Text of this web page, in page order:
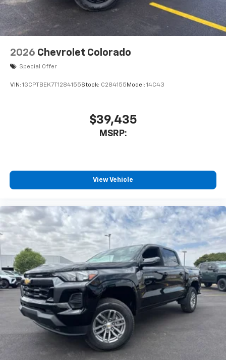
listen to files stored on your phone or
Bluetooth® digital media device
2026 Chevrolet Colorado
Special Offer
VIN: 1GCPTBEK7T1284155Stock: C284155 Model: 14C43
$39,435
MSRP:
View Vehicle